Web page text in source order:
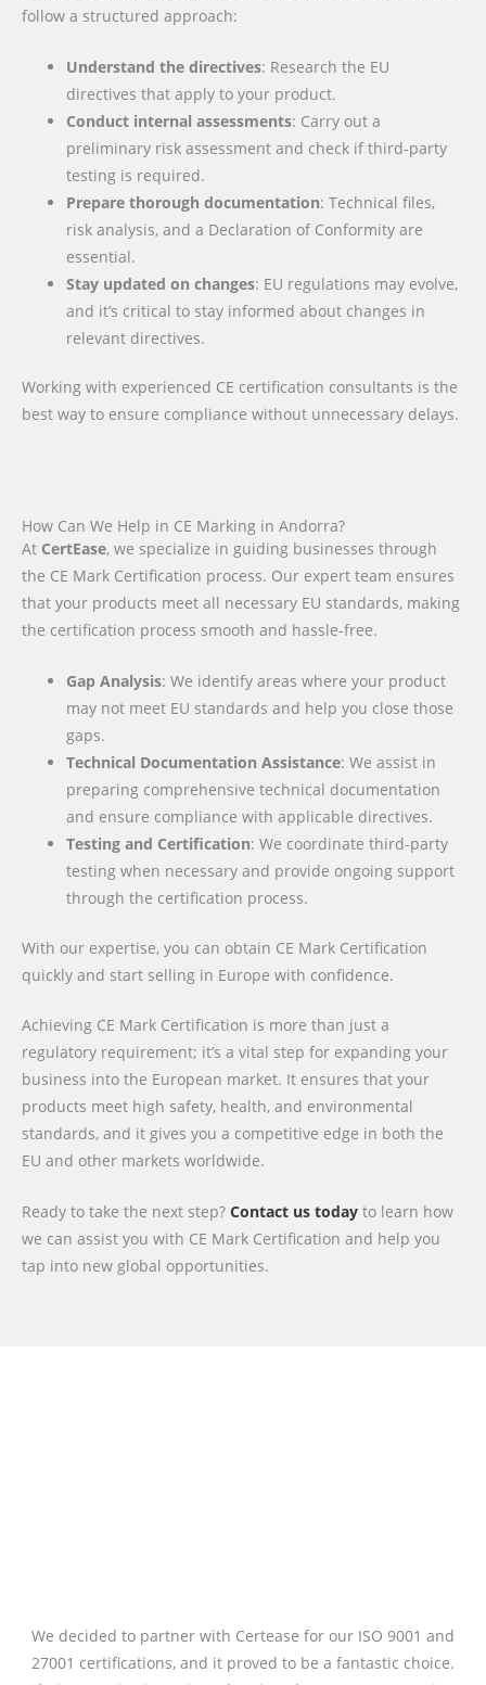
follow a structured approach:
Understand the directives: Research the EU
directives that apply to your product.
Conduct internal assessments: Carry out a
preliminary risk assessment and check if third-party
testing is required.
Prepare thorough documentation: Technical files,
risk analysis, and a Declaration of Conformity are
essential.
Stay updated on changes: EU regulations may evolve,
and it’s critical to stay informed about changes in
relevant directives.
Working with experienced CE certification consultants is the
best way to ensure compliance without unnecessary delays.
How Can We Help in CE Marking in Andorra?
At CertEase, we specialize in guiding businesses through
the CE Mark Certification process. Our expert team ensures
that your products meet all necessary EU standards, making
the certification process smooth and hassle-free.
Gap Analysis: We identify areas where your product
may not meet EU standards and help you close those
gaps.
Technical Documentation Assistance: We assist in
preparing comprehensive technical documentation
and ensure compliance with applicable directives.
Testing and Certification: We coordinate third-party
testing when necessary and provide ongoing support
through the certification process.
With our expertise, you can obtain CE Mark Certification
quickly and start selling in Europe with confidence.
Achieving CE Mark Certification is more than just a
regulatory requirement; it’s a vital step for expanding your
business into the European market. It ensures that your
products meet high safety, health, and environmental
standards, and it gives you a competitive edge in both the
EU and other markets worldwide.
Ready to take the next step? Contact us today to learn how
we can assist you with CE Mark Certification and help you
tap into new global opportunities.
We decided to partner with Certease for our ISO 9001 and
27001 certifications, and it proved to be a fantastic choice.